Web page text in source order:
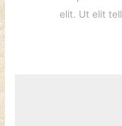
elit. Ut elit